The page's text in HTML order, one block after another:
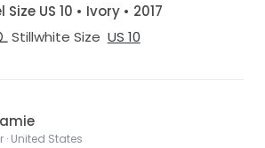
Size US 10 • Ivory • 2017
Stillwhite Size US 10
· United States